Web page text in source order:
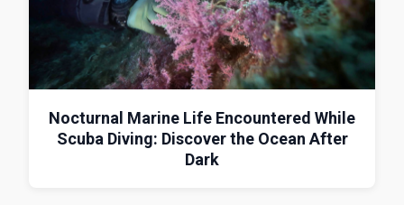
Nocturnal Marine Life Encountered While
Scuba Diving: Discover the Ocean After
Dark